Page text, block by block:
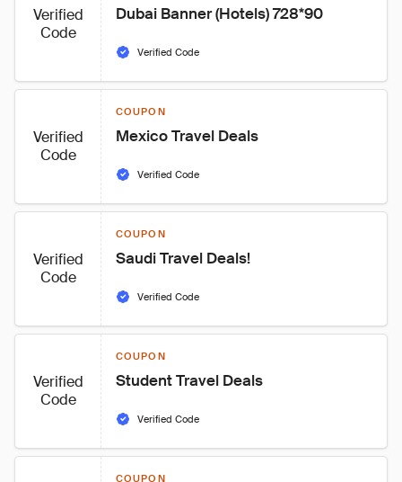
Verified
Code
Dubai Banner (Hotels) 728*90
Verified Code
Verified
Code
COUPON
Mexico Travel Deals
Verified Code
Verified
Code
COUPON
Saudi Travel Deals!
Verified Code
Verified
Code
COUPON
Student Travel Deals
Verified Code
COUPON